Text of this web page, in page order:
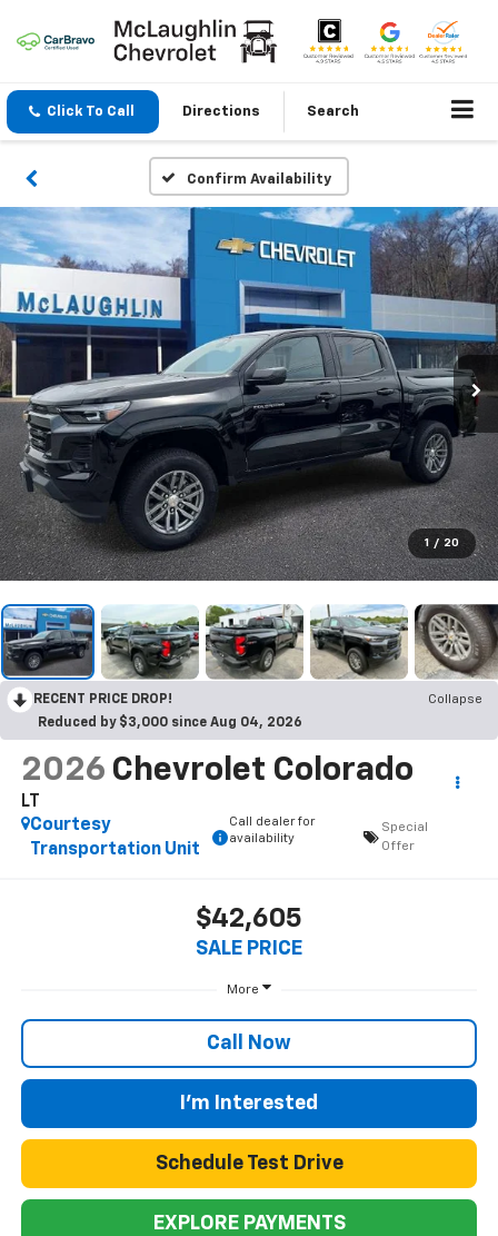
Click To Call Directions Search
Confirm Availability
1 / 20
RECENT PRICE DROP!
Collapse
Reduced by $3,000 since Aug 04, 2026
2026 Chevrolet Colorado
LT
Courtesy
Transportation Unit
Call dealer for
availability
Special
Offer
$42,605
SALE PRICE
More
Call Now
I'm Interested
Schedule Test Drive
EXPLORE PAYMENTS